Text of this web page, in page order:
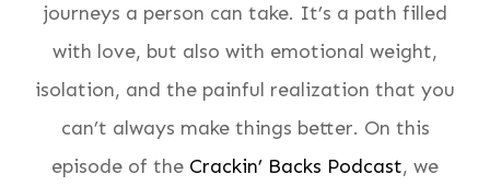
journeys a person can take. It’s a path filled
with love, but also with emotional weight,
isolation, and the painful realization that you
can’t always make things better. On this
episode of the Crackin’ Backs Podcast, we